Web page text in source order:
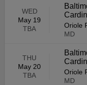
WED
May 19
TBA
Oriole
MD
THU
May 20
TBA
Oriole
MD